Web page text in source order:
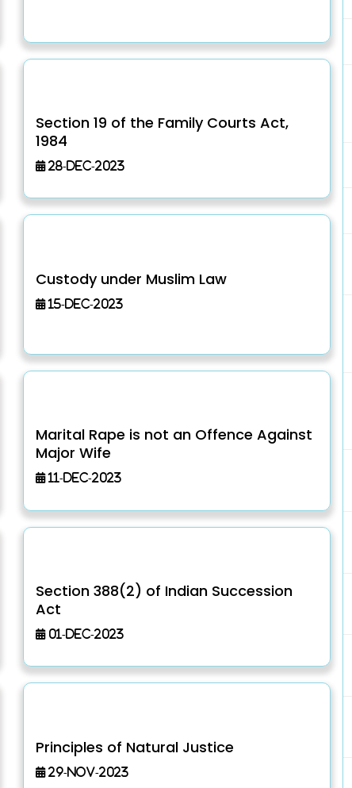
Section 19 of the Family Courts Act,
1984
28-Dec-2023
Custody under Muslim Law
15-Dec-2023
Marital Rape is not an Offence Against
Major Wife
11-Dec-2023
Section 388(2) of Indian Succession
Act
01-Dec-2023
Principles of Natural Justice
29-Nov-2023